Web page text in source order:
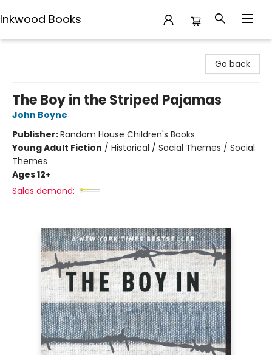
Inkwood Books
Go back
The Boy in the Striped Pajamas
John Boyne
Publisher:Random House Children's Books
Young Adult Fiction / Historical / Social Themes / Social
Themes
Ages 12+
Sales demand: